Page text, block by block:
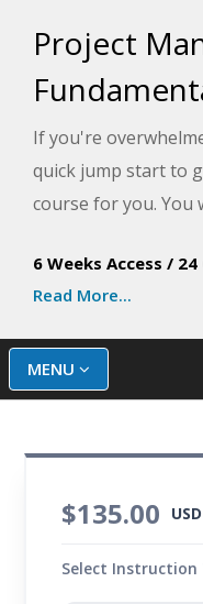
Project
If you're
quick jump start to
course for you. You
understanding
boundaries,
stakeholders,
project's execution
6 Weeks Access / 24
Read More...
MENU
$135.00 USD
Select Instruction